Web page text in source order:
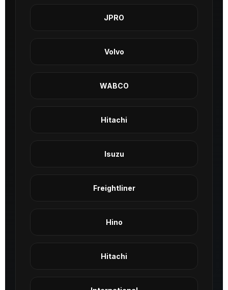
JPRO
Volvo
WABCO
Hitachi
Isuzu
Freightliner
Hino
Hitachi